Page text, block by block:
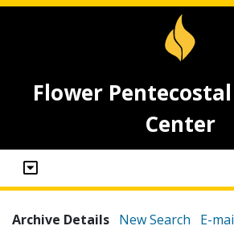
Flower
Center
Archive Details New Search E-